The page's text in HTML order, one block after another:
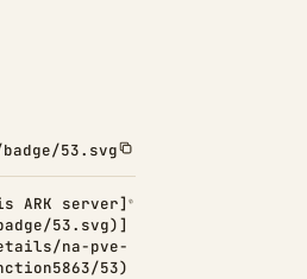
53.svg
ARK server]
53.svg)]
na-pve-
53)